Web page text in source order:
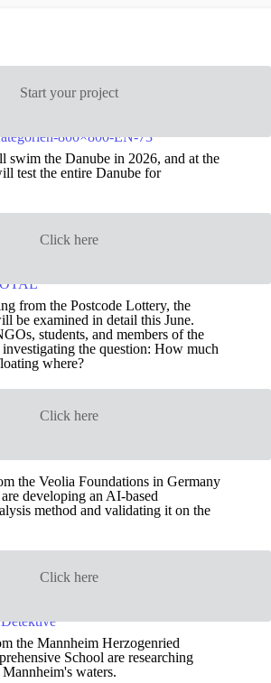
Start your project
swim the Danube in 2026, and at the
test the entire Danube for
Click here
from the Postcode Lottery, the
be examined in detail this June.
students, and members of the
the question: How much
where?
Click here
the Veolia Foundations in Germany
developing an AI-based
method and validating it on the
Click here
the Mannheim Herzogenried
School are researching
waters.